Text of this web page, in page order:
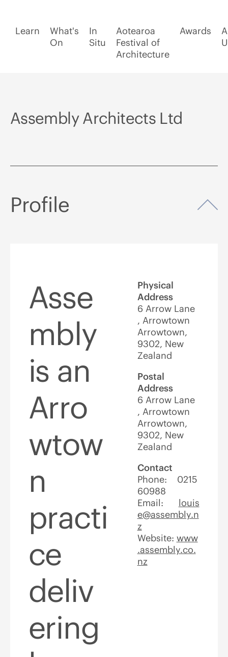
Learn
What's
On
In
Situ
Aotearoa
Festival of
Architecture
Awards
Assembly Architects Ltd
Profile
Asse
mbly
is an
Arro
wtow
n
practi
ce
deliv
ering
Physical
Address
6 Arrow Lane
, Arrowtown
Arrowtown,
9302, New
Zealand
Postal
Address
6 Arrow Lane
, Arrowtown
Arrowtown,
9302, New
Zealand
Contact
Phone: 0215
60988
Email: louis
e@assembly.n
z
Website: www
.assembly.co.
nz